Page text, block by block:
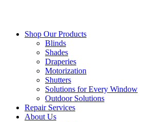
Shop Our Products
Blinds
Shades
Draperies
Motorization
Shutters
Solutions for Every Window
Outdoor Solutions
Repair Services
About Us